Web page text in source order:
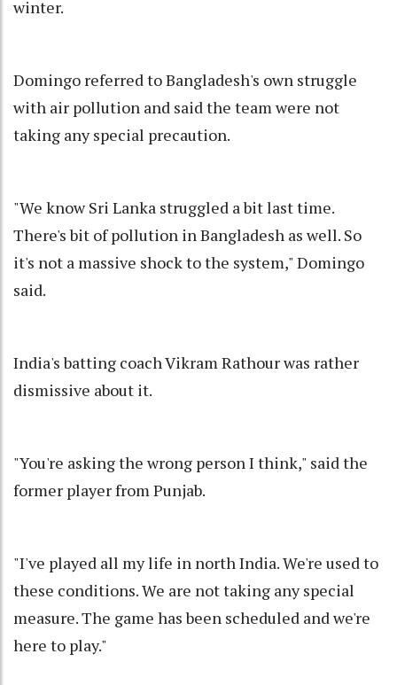
winter.
Domingo referred to Bangladesh's own struggle
with air pollution and said the team were not
taking any special precaution.
"We know Sri Lanka struggled a bit last time.
There's bit of pollution in Bangladesh as well. So
it's not a massive shock to the system," Domingo
said.
India's batting coach Vikram Rathour was rather
dismissive about it.
"You're asking the wrong person I think," said the
former player from Punjab.
"I've played all my life in north India. We're used to
these conditions. We are not taking any special
measure. The game has been scheduled and we're
here to play."